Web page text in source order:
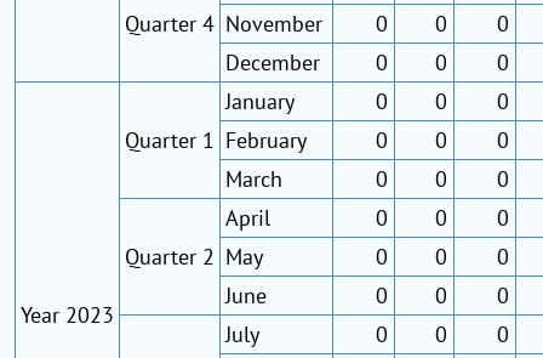
Quarter 4 November
0 0
0
December
0 0 0
Year 2023
Quarter 1
January 0 0
0
February
0 0
0
March
0 0 0
Quarter 2
April 0 0
0
May
0 0
0
June
0 0 0
July 0 0
0